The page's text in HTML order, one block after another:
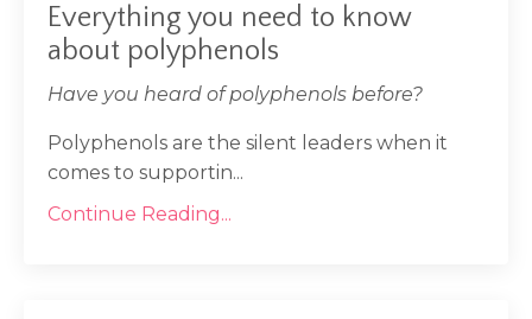
Everything you need to know
about polyphenols
Have you heard of polyphenols before?
Polyphenols are the silent leaders when it
comes to supportin...
Continue Reading...